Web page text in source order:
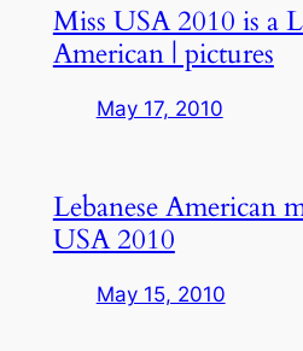
Miss USA 2010 is a
American | pictures
May 17, 2010
Lebanese American
USA 2010
May 15, 2010